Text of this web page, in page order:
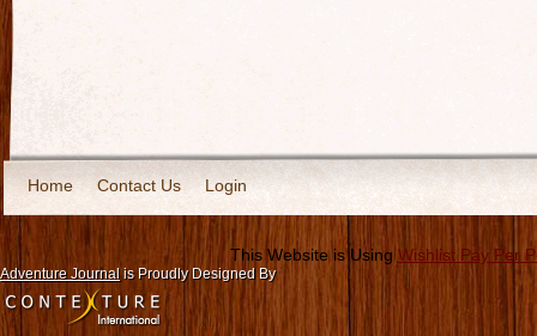
Home Contact Us Login
This Website is Using Wishlist Pay Per
Adventure Journalis Proudly Designed By